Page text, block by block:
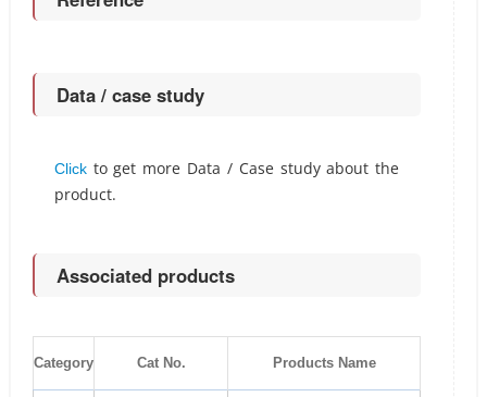
Data / case study
Clickto get more Data / Case study about the
product.
Associated products
Category Cat No. Products Name